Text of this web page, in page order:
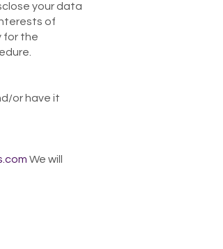
your data
of
for the
or have it
We will